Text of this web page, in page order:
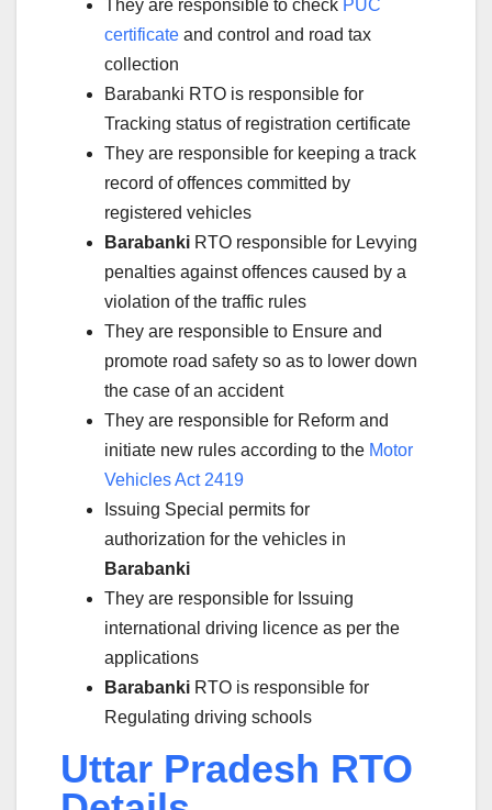
They are responsible to check PUC
certificate and control and road tax
collection
Barabanki RTO is responsible for
Tracking status of registration certificate
They are responsible for keeping a track
record of offences committed by
registered vehicles
Barabanki RTO responsible for Levying
penalties against offences caused by a
violation of the traffic rules
They are responsible to Ensure and
promote road safety so as to lower down
the case of an accident
They are responsible for Reform and
initiate new rules according to the Motor
Vehicles Act 2419
Issuing Special permits for
authorization for the vehicles in
Barabanki
They are responsible for Issuing
international driving licence as per the
applications
Barabanki RTO is responsible for
Regulating driving schools
Uttar Pradesh RTO